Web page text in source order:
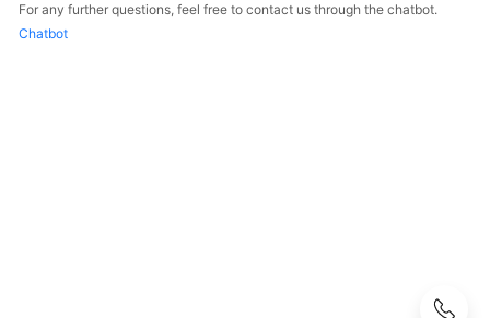
Security
For any further questions, feel free to contact us through the chatbot.
Chatbot